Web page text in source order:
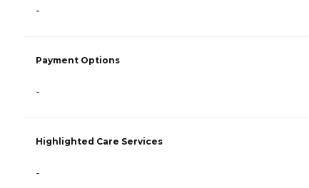
-
Payment Options
-
Highlighted Care Services
-